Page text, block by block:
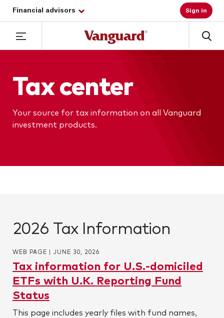
Financial advisors Sign in
Tax center
Your source for tax information on all Vanguard
investment products.
2026 Tax Information
WEB PAGE | JUNE 30, 2026
Tax information for U.S.-domiciled
ETFs with U.K. Reporting Fund
Status
This page includes yearly files with fund names,